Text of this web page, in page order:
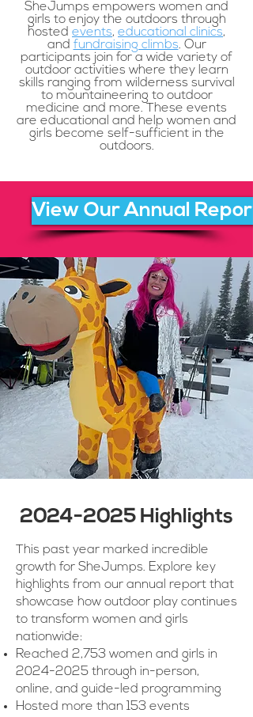
SheJumps empowers women and
girls to enjoy the outdoors through
hosted events, educational clinics,
and fundraising climbs. Our
participants join for a wide variety of
outdoor activities where they learn
skills ranging from wilderness survival
to mountaineering to outdoor
medicine and more. These events
are educational and help women and
girls become self-sufficient in the
outdoors.
View Our Annual Report
2024-2025 Highlights
This past year marked incredible
growth for SheJumps. Explore key
highlights from our annual report that
showcase how outdoor play continues
to transform women and girls
nationwide:
Reached 2,753 women and girls in
2024-2025 through in-person,
online, and guide-led programming
Hosted more than 153 events